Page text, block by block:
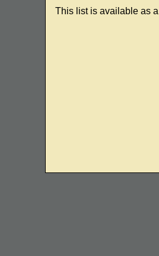
This list is available as a